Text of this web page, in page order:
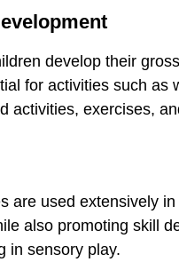
develop their
for activities such
activities, exercises,
are used extensively
also promoting skill
in sensory play.